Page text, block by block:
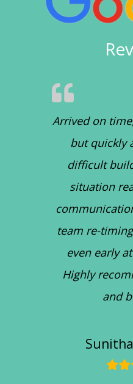
Arrived on
but quickly
difficult
situation
team re-
even early
Highly
and